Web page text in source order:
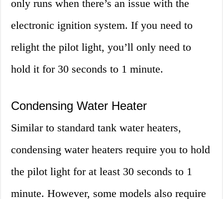
only runs when there’s an issue with the
electronic ignition system. If you need to
relight the pilot light, you’ll only need to
hold it for 30 seconds to 1 minute.
Condensing Water Heater
Similar to standard tank water heaters,
condensing water heaters require you to hold
the pilot light for at least 30 seconds to 1
minute. However, some models also require